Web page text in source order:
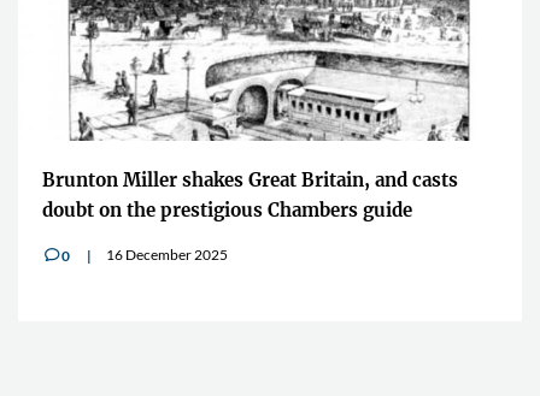
Brunton Miller shakes Great Britain, and casts
doubt on the prestigious Chambers guide
v0 16 December 2025